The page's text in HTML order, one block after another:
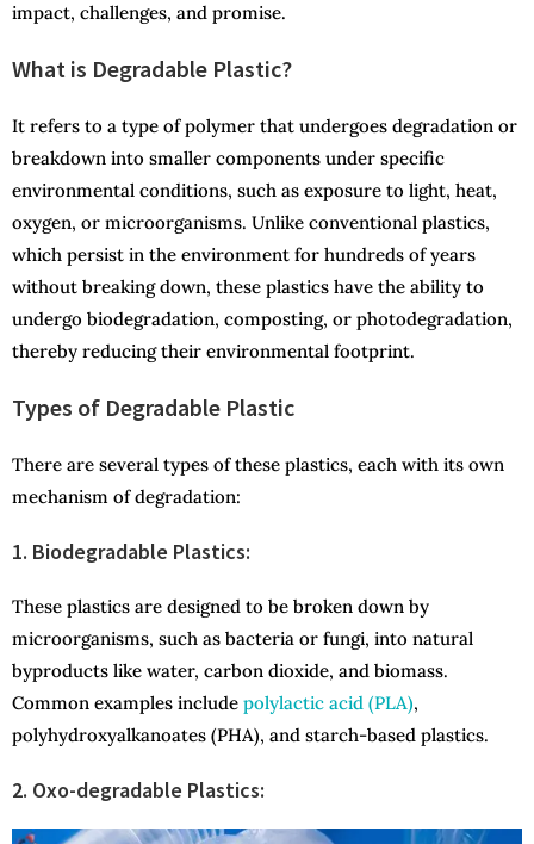
impact, challenges, and promise.
What is Degradable Plastic?
It refers to a type of polymer that undergoes degradation or
breakdown into smaller components under specific
environmental conditions, such as exposure to light, heat,
oxygen, or microorganisms. Unlike conventional plastics,
which persist in the environment for hundreds of years
without breaking down, these plastics have the ability to
undergo biodegradation, composting, or photodegradation,
thereby reducing their environmental footprint.
Types of Degradable Plastic
There are several types of these plastics, each with its own
mechanism of degradation:
1. Biodegradable Plastics:
These plastics are designed to be broken down by
microorganisms, such as bacteria or fungi, into natural
byproducts like water, carbon dioxide, and biomass.
Common examples include polylactic acid (PLA),
polyhydroxyalkanoates (PHA), and starch-based plastics.
2. Oxo-degradable Plastics: